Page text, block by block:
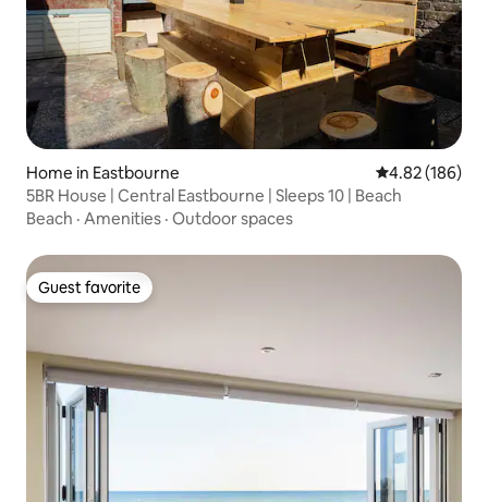
Home in Eastbourne 4.82 out of 5
4.82 (186)
5BR House | Central Eastbourne | Sleeps 10 | Beach
Beach · Amenities · Outdoor spaces
Guest favorite
Guest favorite